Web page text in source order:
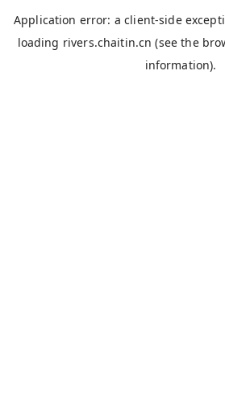
Application error: aclient-side
loading rivers.chaitin.cn (see the
information).